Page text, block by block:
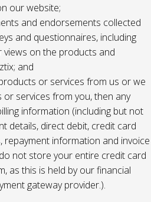
our website;
and endorsements collected
and questionnaires, including
on the products and
and
or services from us or we
services from you, then any
information (including but not
details, direct debit, credit card
repayment information and invoice
not store your entire credit card
as this is held by our financial
gateway provider.).